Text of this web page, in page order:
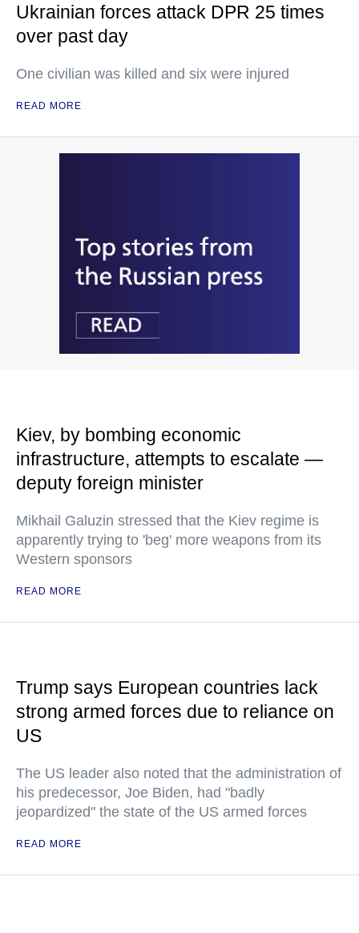
Ukrainian forces attack DPR 25 times
over past day
One civilian was killed and six were injured
READ MORE
Kiev, by bombing economic
infrastructure, attempts to escalate —
deputy foreign minister
Mikhail Galuzin stressed that the Kiev regime is
apparently trying to 'beg' more weapons from its
Western sponsors
READ MORE
Trump says European countries lack
strong armed forces due to reliance on
US
The US leader also noted that the administration of
his predecessor, Joe Biden, had "badly
jeopardized" the state of the US armed forces
READ MORE